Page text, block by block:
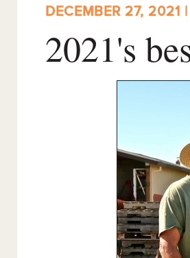
DECEMBER 27, 2021
2021's